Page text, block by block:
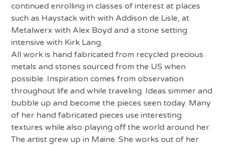
continued enrolling in classes of interest at places
such as Haystack with with Addison de Lisle, at
Metalwerx with Alex Boyd and a stone setting
intensive with Kirk Lang.
All work is hand fabricated from recycled precious
metals and stones sourced from the US when
possible. Inspiration comes from observation
throughout life and while traveling. Ideas simmer and
bubble up and become the pieces seen today. Many
of her hand fabricated pieces use interesting
textures while also playing off the world around her.
The artist grew up in Maine. She works out of her